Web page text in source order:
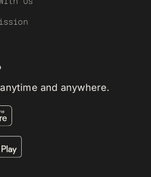
and anywhere.